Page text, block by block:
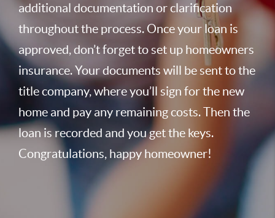
additional documentation or clarification
throughout the process. Once your loan is
approved, don’t forget to set up homeowners
insurance. Your documents will be sent to the
title company, where you’ll sign for the new
home and pay any remaining costs. Then the
loan is recorded and you get the keys.
Congratulations, happy homeowner!